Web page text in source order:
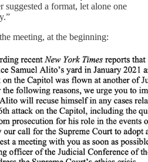
a format, let alone one
meeting, at the beginning: